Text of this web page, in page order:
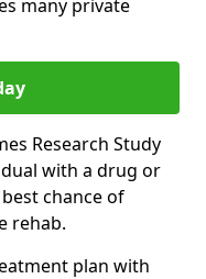
many private
Research Study
with a drug or
chance of
rehab.
plan with